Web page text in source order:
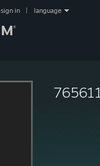
sign in language